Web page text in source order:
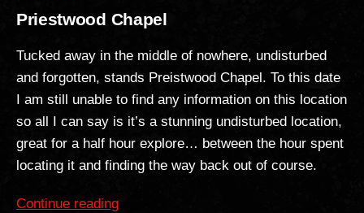
Priestwood Chapel
Tucked away in the middle of nowhere, undisturbed
and forgotten, stands Preistwood Chapel. To this date
I am still unable to find any information on this location
so all I can say is it’s a stunning undisturbed location,
great for a half hour explore… between the hour spent
locating it and finding the way back out of course.
Continue reading“Priestwood